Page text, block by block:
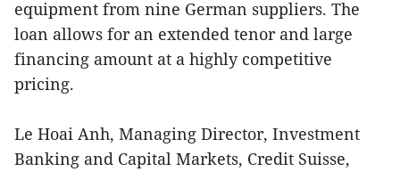
equipment from nine German suppliers. The
loan allows for an extended tenor and large
financing amount at a highly competitive
pricing.
Le Hoai Anh, Managing Director, Investment
Banking and Capital Markets, Credit Suisse,